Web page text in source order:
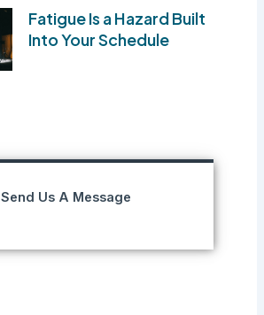
Fatigue Is a Hazard Built
Into Your Schedule
Send Us A Message